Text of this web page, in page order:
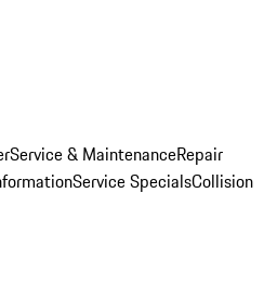
Service & MaintenanceRepair
Service SpecialsCollision